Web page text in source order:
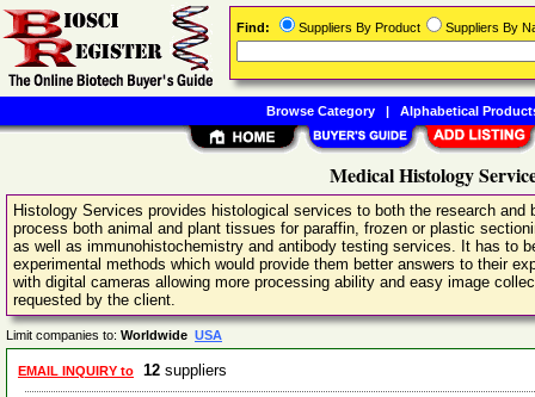
Medical Histology
Histology Services provides histological services to both the research
process both animal and plant tissues for paraffin, frozen or plastic
as well as immunohistochemistry and antibody testing services. It has to
experimental methods which would provide them better answers to their
with digital cameras allowing more processing ability and easy image
requested by the client.
Limit companies to: Worldwide USA
EMAIL INQUIRY to 12 suppliers
Find: Suppliers By Product Suppliers By
Browse Category| Alphabetical